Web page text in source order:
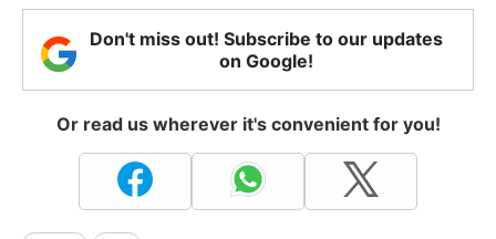
Don't miss out! Subscribe to our updates
on Google!
Or read us wherever it's convenient for you!